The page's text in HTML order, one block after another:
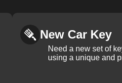
New Car Key
Need a new set of
using a unique and